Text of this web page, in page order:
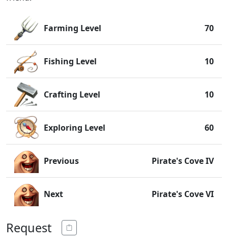
Farming Level 70
Fishing Level 10
Crafting Level 10
Exploring Level 60
Previous Pirate's Cove IV
Next Pirate's Cove VI
Request